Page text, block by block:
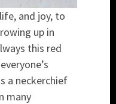
and joy, to
up in
this red
a neckerchief
many